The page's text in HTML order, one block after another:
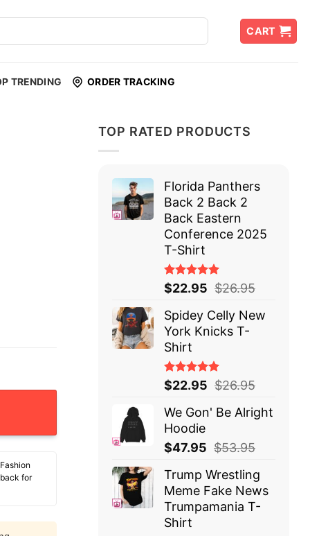
CART
TRENDING ORDER TRACKING
for
TOP RATED PRODUCTS
Florida Panthers
Back 2 Back 2
Back Eastern
Conference 2025
T-Shirt
Rated
5.00 out
of 5
$22.95 $26.95
Spidey Celly New
York Knicks T-
Shirt
Rated
5.00 out
of 5
$22.95 $26.95
We Gon' Be Alright
Hoodie
$47.95 $53.95
Trump Wrestling
Meme Fake News
Trumpamania T-
Shirt